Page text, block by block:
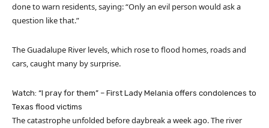
done to warn residents, saying: “Only an evil person would ask a
question like that.”
The Guadalupe River levels, which rose to flood homes, roads and
cars, caught many by surprise.
Watch: “I pray for them” – First Lady Melania offers condolences to
Texas flood victims
The catastrophe unfolded before daybreak a week ago. The river